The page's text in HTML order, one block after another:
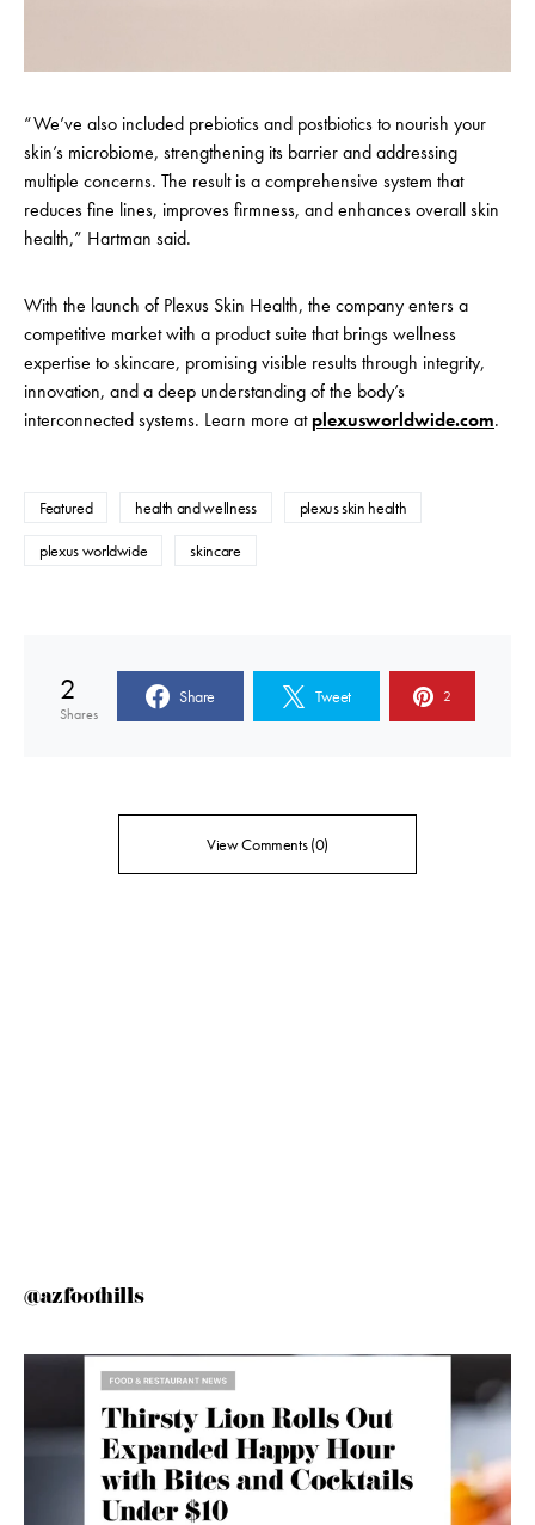
“We’ve also included prebiotics and postbiotics to nourish your
skin’s microbiome, strengthening its barrier and addressing
multiple concerns. The result is a comprehensive system that
reduces fine lines, improves firmness, and enhances overall skin
health,” Hartman said.
With the launch of Plexus Skin Health, the company enters a
competitive market with a product suite that brings wellness
expertise to skincare, promising visible results through integrity,
innovation, and a deep understanding of the body’s
interconnected systems. Learn more atplexusworldwide.com.
Featured health and wellness
plexus skin health
plexus worldwide
skincare
2
Shares
Share Tweet 2
View Comments (0)
@azfoothills